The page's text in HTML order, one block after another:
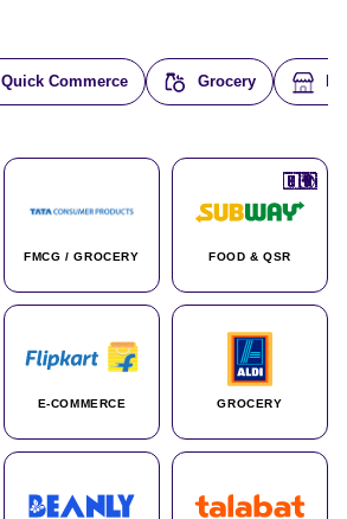
Quick Commerce Grocery E-
🇮🇳
FMCG / GROCERY
🇮🇳
FOOD & QSR
🇺🇸
🇺🇸
E-COMMERCE
🇮🇳
GROCERY
🇩🇪
🇫🇷
🇮🇳
🇦🇪
🇮🇳
🌍
🇮🇳
🇮🇳
🇮🇳
🇨🇦
🌍
🇰🇷
🇫🇷
🇺🇸
🇨🇳
🇮🇳
🇮🇳
🇦🇪
🇮🇳